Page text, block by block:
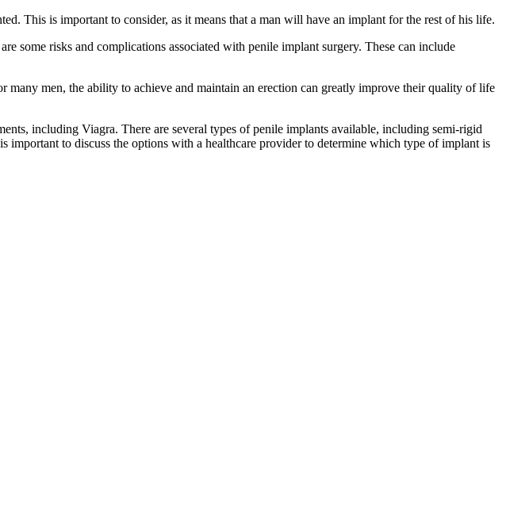
This is important to consider, as it means that a man will have an implant for the rest of his life.
some risks and complications associated with penile implant surgery. These can include
many men, the ability to achieve and maintain an erection can greatly improve their quality of life
including Viagra. There are several types of penile implants available, including semi-rigid
important to discuss the options with a healthcare provider to determine which type of implant is